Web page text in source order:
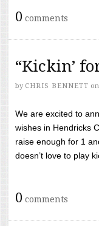
0 comments
“Kickin’
by CHRIS BENNETT on
We are excited to
wishes in Hendricks
raise enough for 1
doesn’t love to play
0 comments